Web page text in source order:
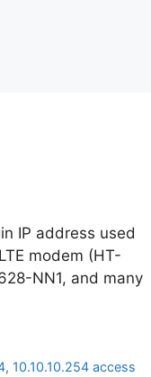
IP address used
modem (HT-
NN1, and many
, 10.10.10.254 access